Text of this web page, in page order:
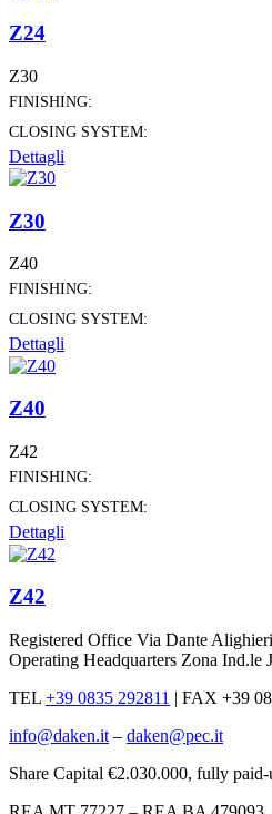
Z24
Z30
FINISHING:
CLOSING SYSTEM:
Dettagli
Z30
Z40
FINISHING:
CLOSING SYSTEM:
Dettagli
Z40
Z42
FINISHING:
CLOSING SYSTEM:
Dettagli
Z42
Registered Office Via Dante
Operating Headquarters Zona Ind.le
TEL +39 0835 292811 | FAX +39
info@daken.it – daken@pec.it
Share Capital €2.030.000, fully paid-